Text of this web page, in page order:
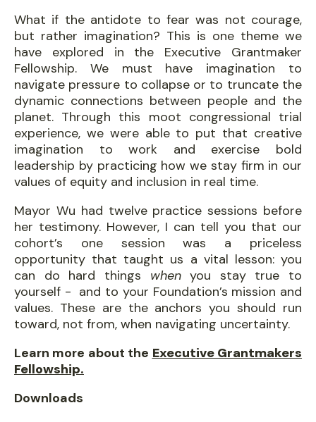
What if the antidote to fear was not courage,
but rather imagination? This is one theme we
have explored in the Executive Grantmaker
Fellowship. We must have imagination to
navigate pressure to collapse or to truncate the
dynamic connections between people and the
planet. Through this moot congressional trial
experience, we were able to put that creative
imagination to work and exercise bold
leadership by practicing how we stay firm in our
values of equity and inclusion in real time.
​Mayor Wu had twelve practice sessions before
her testimony. However, I can tell you that our
cohort’s one session was a priceless
opportunity that taught us a vital lesson: you
can do hard things whenyou stay true to
yourself - and to your Foundation’s mission and
values. These are the anchors you should run
toward, not from, when navigating uncertainty.
Learn more about the Executive Grantmakers
Fellowship.
Downloads